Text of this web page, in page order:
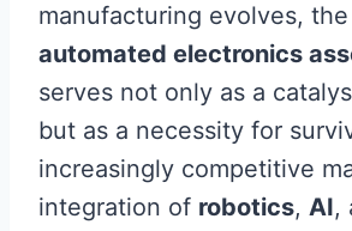
manufacturing evolves,
automated electronics
serves not only as a
but as a necessity for
increasingly competitive
integration of robotics, AI,